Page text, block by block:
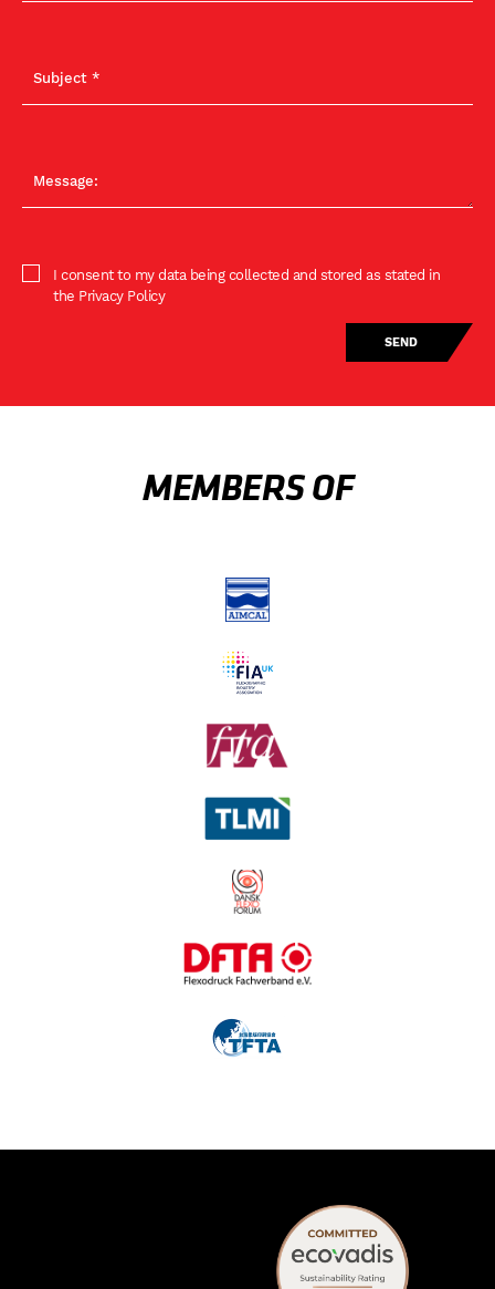
I consent to my data being collected and stored as stated in
the Privacy Policy
MEMBERS OF